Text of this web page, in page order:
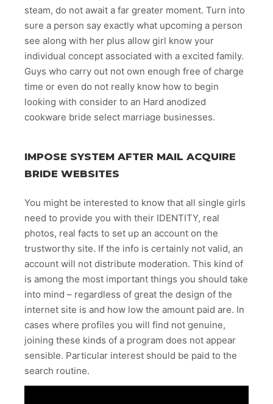
steam, do not await a far greater moment. Turn into
sure a person say exactly what upcoming a person
see along with her plus allow girl know your
individual concept associated with a excited family.
Guys who carry out not own enough free of charge
time or even do not really know how to begin
looking with consider to an Hard anodized
cookware bride select marriage businesses.
IMPOSE SYSTEM AFTER MAIL ACQUIRE
BRIDE WEBSITES
You might be interested to know that all single girls
need to provide you with their IDENTITY, real
photos, real facts to set up an account on the
trustworthy site. If the info is certainly not valid, an
account will not distribute moderation. This kind of
is among the most important things you should take
into mind – regardless of great the design of the
internet site is and how low the amount paid are. In
cases where profiles you will find not genuine,
joining these kinds of a program does not appear
sensible. Particular interest should be paid to the
search routine.